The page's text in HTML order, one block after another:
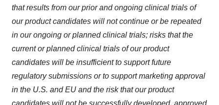
that results from our prior and ongoing clinical trials of
our product candidates will not continue or be repeated
in our ongoing or planned clinical trials; risks that the
current or planned clinical trials of our product
candidates will be insufficient to support future
regulatory submissions or to support marketing approval
in the U.S. and EU and the risk that our product
candidates will not be successfully developed, approved